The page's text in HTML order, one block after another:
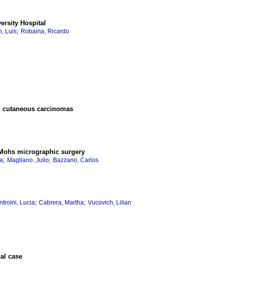
Hospital
Luis; Robaina, Ricardo
carcinomas
micrographic surgery
; Magliano, Julio; Bazzano, Carlos
Introini, Lucia; Cabrera, Martha; Vucovich, Lilian
case